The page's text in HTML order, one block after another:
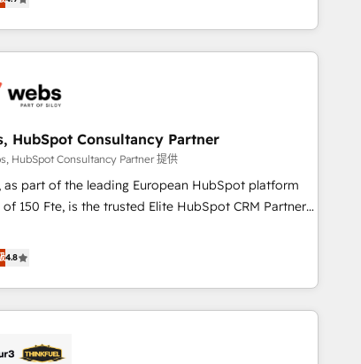
des revenus auprès de vos comptes
nous travaillons
ETI ambitieuses, des grands groupes voulant aller
sont : ➤ L’intégration
marketing, commerciales et support client (data
synchronisation API, audit et maintenance) ➤ La
de sites internet de conversion qui transforment
en opportunités d'affaires ➤ La mise en place
réussies - 40 experts conseil - 150 certifications
HubSpot Consultancy Partner
HubSpot Consultancy Partner 提供
as part of the leading European HubSpot platform
trusted Elite HubSpot CRM Partner
Commercial Excellence. With our targeted
we strengthen your digital transformation and
costs. As HubSpot's Advanced Accredited CRM
partner, we provide expertise to drive your
and with an experienced team (50+), we work
4.8